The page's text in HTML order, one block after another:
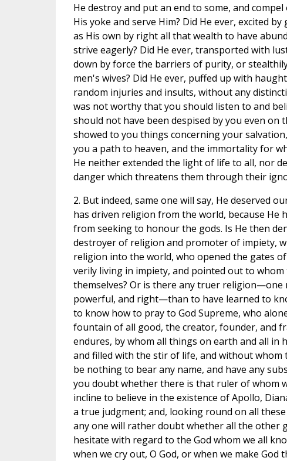
He destroy and put an end to some, and
His yoke and serve Him? Did He ever, excited
as His own by right all that wealth to have
strive eagerly? Did He ever, transported with
down by force the barriers of purity, or
men's wives? Did He ever, puffed up with
random injuries and insults, without any
was not worthy that you should listen to and
should not have been despised by you even on
showed to you things concerning your
you a path to heaven, and the immortality for
He neither extended the light of life to all, nor
danger which threatens them through their
2. But indeed, same one will say, He deserved
has driven religion from the world, because He
from seeking to honour the gods. Is He then
destroyer of religion and promoter of impiety,
religion into the world, who opened the gates
verily living in impiety, and pointed out to
themselves? Or is there any truer religion—one
powerful, and right—than to have learned to
to know how to pray to God Supreme, who
fountain of all good, the creator, founder, and
endures, by whom all things on earth and all in
and filled with the stir of life, and without whom
be nothing to bear any name, and have any
you doubt whether there is that ruler of whom
incline to believe in the existence of Apollo,
a true judgment; and, looking round on all
any one will rather doubt whether all the other
hesitate with regard to the God whom we all
when we cry out, O God, or when we make God